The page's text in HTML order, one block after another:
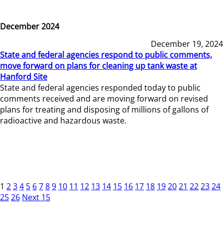
December 2024
December 19, 2024
State and federal agencies respond to public comments,
move forward on plans for cleaning up tank waste at
Hanford Site
State and federal agencies responded today to public
comments received and are moving forward on revised
plans for treating and disposing of millions of gallons of
radioactive and hazardous waste.
1 234 5 6789 10 11 12 13 14 15 16 17 18 192021 222324
2526 Next 15